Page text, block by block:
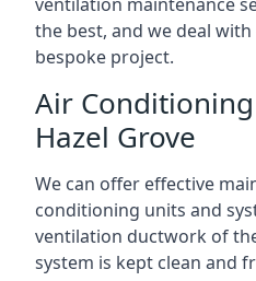
the best, and we deal
bespoke project.
Air
Hazel Grove
We can offer effective
conditioning units and
ventilation ductwork of
system is kept clean and